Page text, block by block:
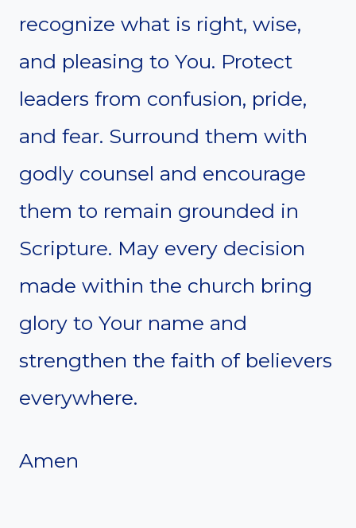
recognize what is right, wise,
and pleasing to You. Protect
leaders from confusion, pride,
and fear. Surround them with
godly counsel and encourage
them to remain grounded in
Scripture. May every decision
made within the church bring
glory to Your name and
strengthen the faith of believers
everywhere.
Amen